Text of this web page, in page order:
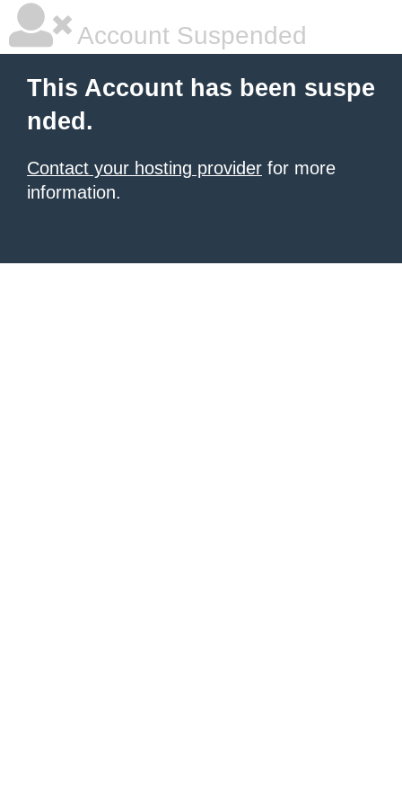
Account Suspended
This Account has been suspe
nded.
Contact your hosting provider for more
information.